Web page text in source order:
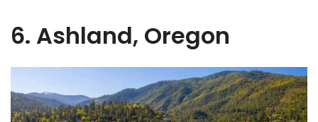
6. Ashland, Oregon